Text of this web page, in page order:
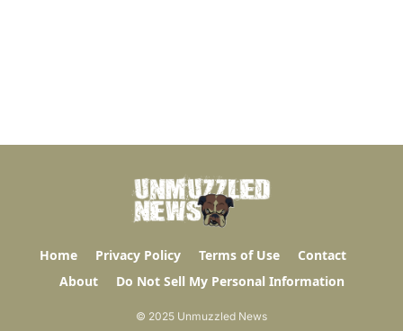
Home Privacy Policy Terms of Use
Contact
About
Do Not Sell My Personal Information
© 2025 Unmuzzled News